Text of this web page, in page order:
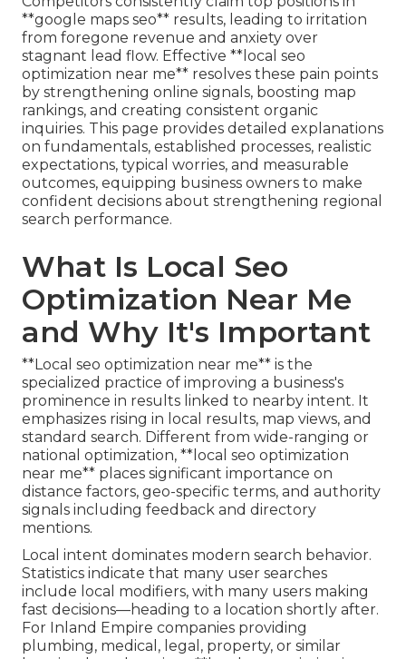
**google maps seo** results, leading to irritation
from foregone revenue and anxiety over
stagnant lead flow. Effective **local seo
optimization near me** resolves these pain points
by strengthening online signals, boosting map
rankings, and creating consistent organic
inquiries. This page provides detailed explanations
on fundamentals, established processes, realistic
expectations, typical worries, and measurable
outcomes, equipping business owners to make
confident decisions about strengthening regional
search performance.
What Is Local Seo
Optimization Near Me
and Why It's Important
**Local seo optimization near me** is the
specialized practice of improving a business's
prominence in results linked to nearby intent. It
emphasizes rising in local results, map views, and
standard search. Different from wide-ranging or
national optimization, **local seo optimization
near me** places significant importance on
distance factors, geo-specific terms, and authority
signals including feedback and directory
mentions.
Local intent dominates modern search behavior.
Statistics indicate that many user searches
include local modifiers, with many users making
fast decisions—heading to a location shortly after.
For Inland Empire companies providing
plumbing, medical, legal, property, or similar